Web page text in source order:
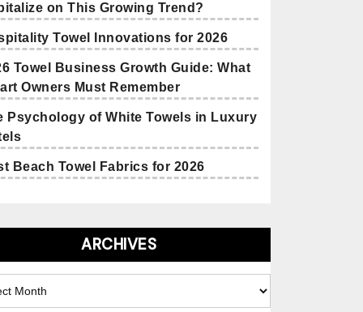
on This Growing Trend?
Towel Innovations for 2026
Towel Business Growth Guide: What
Owners Must Remember
Psychology of White Towels in Luxury
Beach Towel Fabrics for 2026
ARCHIVES